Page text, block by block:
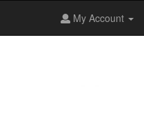
My Account